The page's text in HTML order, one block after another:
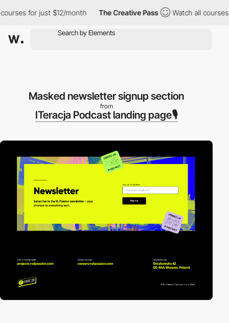
for just $12/month The Creative Pass Watch all courses
Masked newsletter signup section
from
ITeracja Podcast landing page🎙